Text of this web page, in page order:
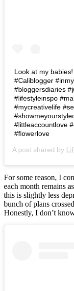
Look at my
#Caliblogger
#bloggersdiaries
#lifestyleinspo
#mycreativelife
#littleaccountlove
#flowerlove
A post shared by
For some reason, I
each month remains
this is slightly less
bunch of plans
Honestly, I don’t